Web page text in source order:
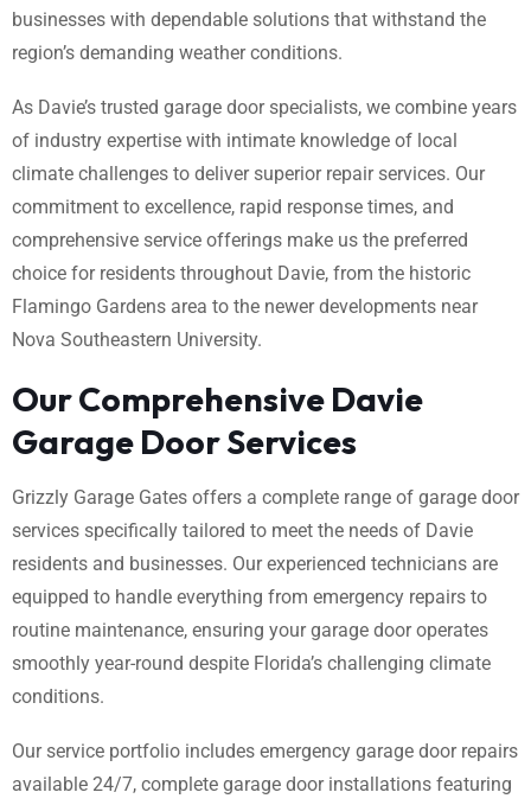
businesses with dependable solutions that withstand the
region’s demanding weather conditions.
As Davie’s trusted garage door specialists, we combine years
of industry expertise with intimate knowledge of local
climate challenges to deliver superior repair services. Our
commitment to excellence, rapid response times, and
comprehensive service offerings make us the preferred
choice for residents throughout Davie, from the historic
Flamingo Gardens area to the newer developments near
Nova Southeastern University.
Our Comprehensive Davie
Garage Door Services
Grizzly Garage Gates offers a complete range of garage door
services specifically tailored to meet the needs of Davie
residents and businesses. Our experienced technicians are
equipped to handle everything from emergency repairs to
routine maintenance, ensuring your garage door operates
smoothly year-round despite Florida’s challenging climate
conditions.
Our service portfolio includes emergency garage door repairs
available 24/7, complete garage door installations featuring